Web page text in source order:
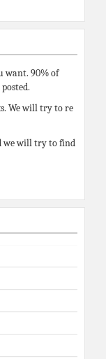
want. 90% of
We will try to re
we will try to find